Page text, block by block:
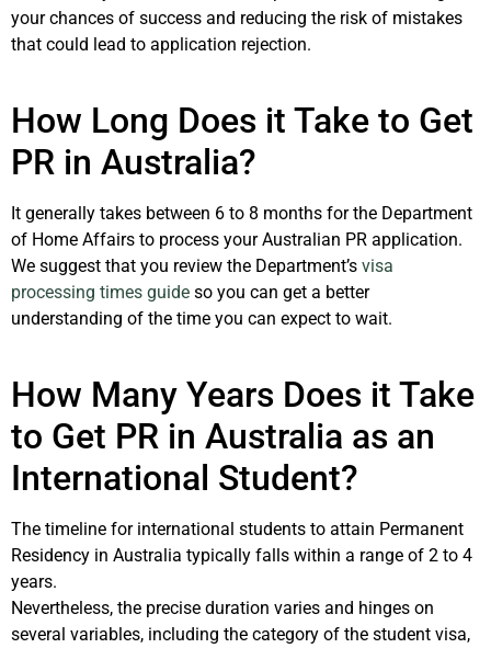
your chances of success and reducing the risk of mistakes
that could lead to application rejection.
How Long Does it Take to Get
PR in Australia?
It generally takes between 6 to 8 months for the Department
of Home Affairs to process your Australian PR application.
We suggest that you review the Department’s visa
processing times guide so you can get a better
understanding of the time you can expect to wait.
How Many Years Does it Take
to Get PR in Australia as an
International Student?
The timeline for international students to attain Permanent
Residency in Australia typically falls within a range of 2 to 4
years.
Nevertheless, the precise duration varies and hinges on
several variables, including the category of the student visa,